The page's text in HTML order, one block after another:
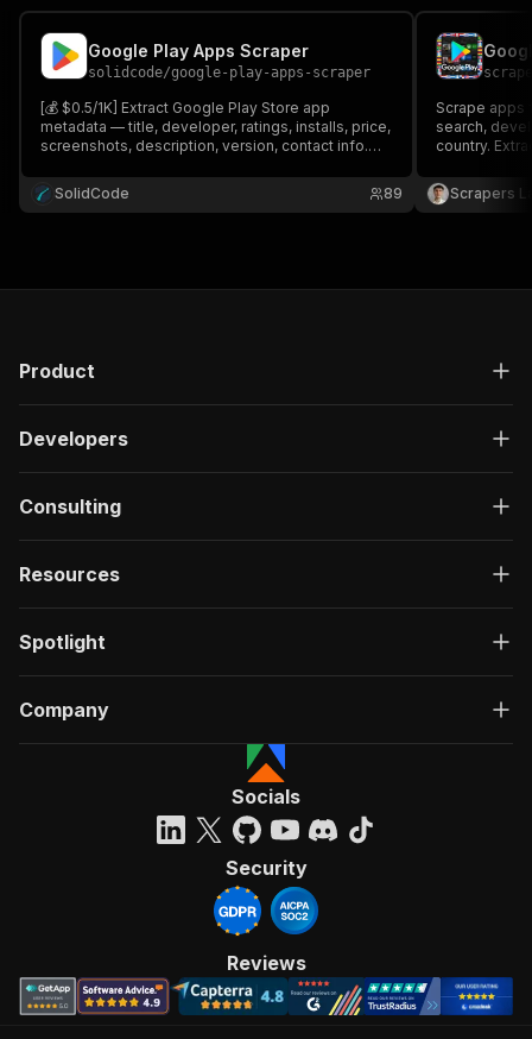
Google Play Apps Scraper
solidcode/google-play-apps-scraper
[💰 $0.5/1K] Extract Google Play Store app
metadata — title, developer, ratings, installs, price,
screenshots, description, version, contact info.
apps, browse a developer's catalog, or scrape
Top Charts. Pairs with Google Play Store Reviews
SolidCode 89
Scrape apps
search,
country.
screenshots
address.
Scrapers
Product
Developers
Consulting
Resources
Spotlight
Company
Socials
Security
Reviews